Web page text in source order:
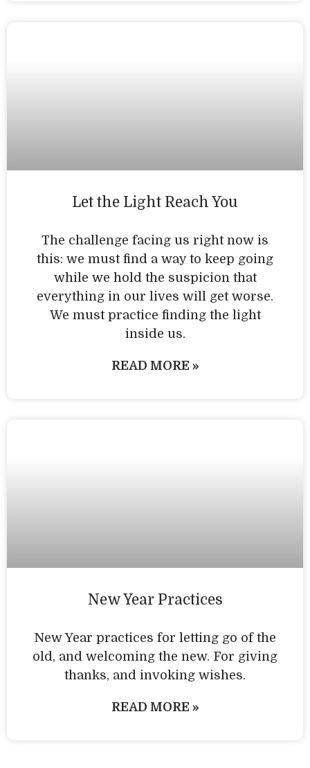
Let the Light Reach You
The challenge facing us right now is
this: we must find a way to keep going
while we hold the suspicion that
everything in our lives will get worse.
We must practice finding the light
inside us.
READ MORE »
New Year Practices
New Year practices for letting go of the
old, and welcoming the new. For giving
thanks, and invoking wishes.
READ MORE »